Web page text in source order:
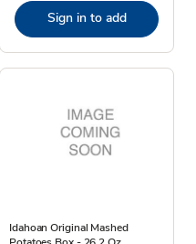
Sign in to add
Idahoan Original Mashed